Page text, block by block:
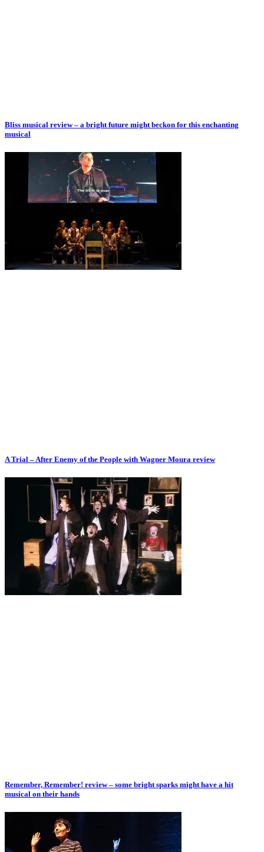
Bliss musical review – a bright future might beckon for this enchanting
musical
A Trial – After Enemy of the People with Wagner Moura review
Remember, Remember! review – some bright sparks might have a hit
musical on their hands